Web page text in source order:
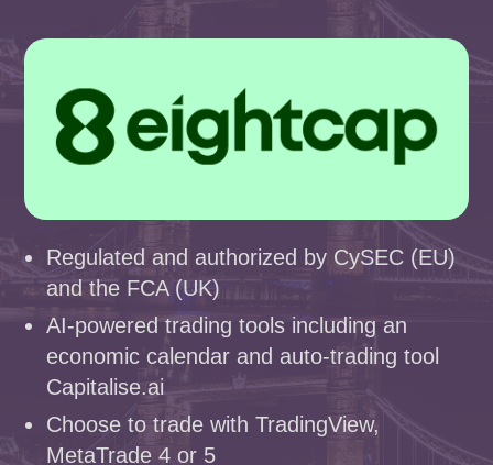
Regulated and authorized by CySEC (EU)
and the FCA (UK)
AI-powered trading tools including an
economic calendar and auto-trading tool
Capitalise.ai
Choose to trade with TradingView,
MetaTrade 4 or 5